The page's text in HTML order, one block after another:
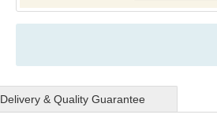
Delivery & Quality Guarantee